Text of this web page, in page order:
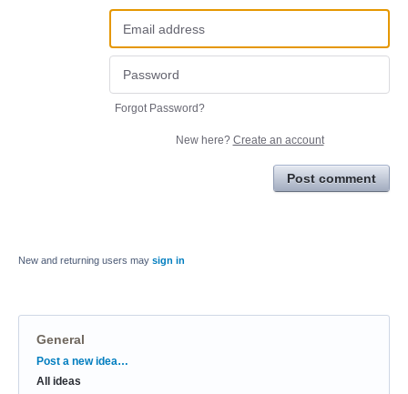
Forgot Password?
New here? Create an account
Post comment
New and returning users may sign in
General
Categories
Post a new idea…
All ideas